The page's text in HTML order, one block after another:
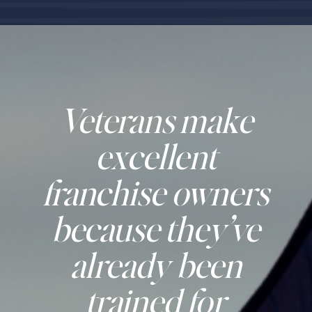
Veterans make
excellent
franchise owners
because they’ve
already been